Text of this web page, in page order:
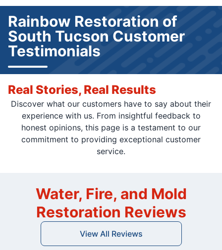
Rainbow Restoration of
South Tucson Customer
Testimonials
Real Stories, Real Results
Discover what our customers have to say about their
experience with us. From insightful feedback to
honest opinions, this page is a testament to our
commitment to providing exceptional customer
service.
Water, Fire, and Mold
Restoration Reviews
View All Reviews